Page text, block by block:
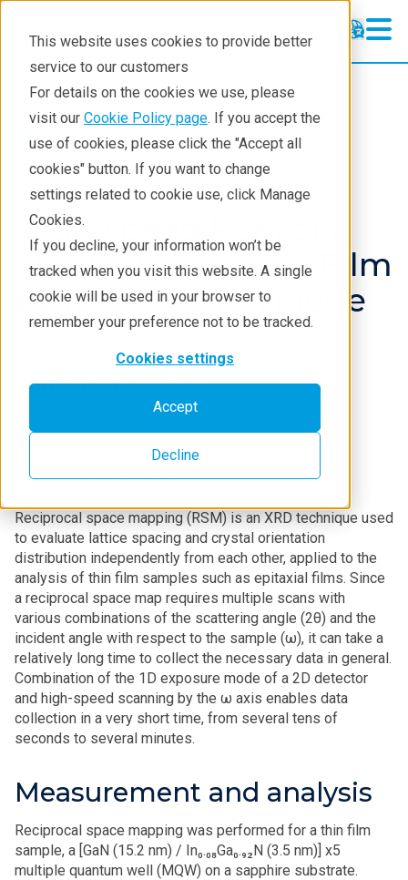
This website uses cookies to provide better
service to our customers
For details on the cookies we use, please
visit our Cookie Policy page. If you accept the
use of cookies, please click the "Accept all
cookies" button. If you want to change
settings related to cookie use, click Manage
Cookies.
If you decline, your information won’t be
tracked when you visit this website. A single
cookie will be used in your browser to
remember your preference not to be tracked.
Cookies settings
Accept
Decline
XRD
XRD
Learning
Products
Products
XRD and X-ray scattering
XRD
Application notes
High-speed RSM of a
III-nitride Epitaxial Film
by 1D Detection Mode
Application Note B-XRD2024
Introduction
Reciprocal space mapping (RSM) is an XRD technique used
to evaluate lattice spacing and crystal orientation
distribution independently from each other, applied to the
analysis of thin film samples such as epitaxial films. Since
a reciprocal space map requires multiple scans with
various combinations of the scattering angle (2θ) and the
incident angle with respect to the sample (ω), it can take a
relatively long time to collect the necessary data in general.
Combination of the 1D exposure mode of a 2D detector
and high-speed scanning by the ω axis enables data
collection in a very short time, from several tens of
seconds to several minutes.
Measurement and analysis
Reciprocal space mapping was performed for a thin film
sample, a [GaN (15.2 nm) / In₀.₀₈Ga₀.₉₂N (3.5 nm)] x5
multiple quantum well (MQW) on a sapphire substrate.